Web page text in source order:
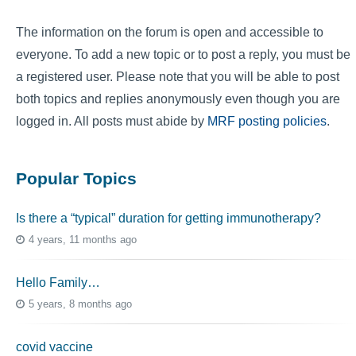
The information on the forum is open and accessible to
everyone. To add a new topic or to post a reply, you must be
a registered user. Please note that you will be able to post
both topics and replies anonymously even though you are
logged in. All posts must abide by MRF posting policies.
Popular Topics
Is there a “typical” duration for getting immunotherapy?
4 years, 11 months ago
Hello Family…
5 years, 8 months ago
covid vaccine